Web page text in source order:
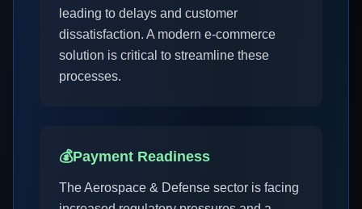
leading to delays and customer
dissatisfaction. A modern e-commerce
solution is critical to streamline these
processes.
💰Payment Readiness
The Aerospace & Defense sector is facing